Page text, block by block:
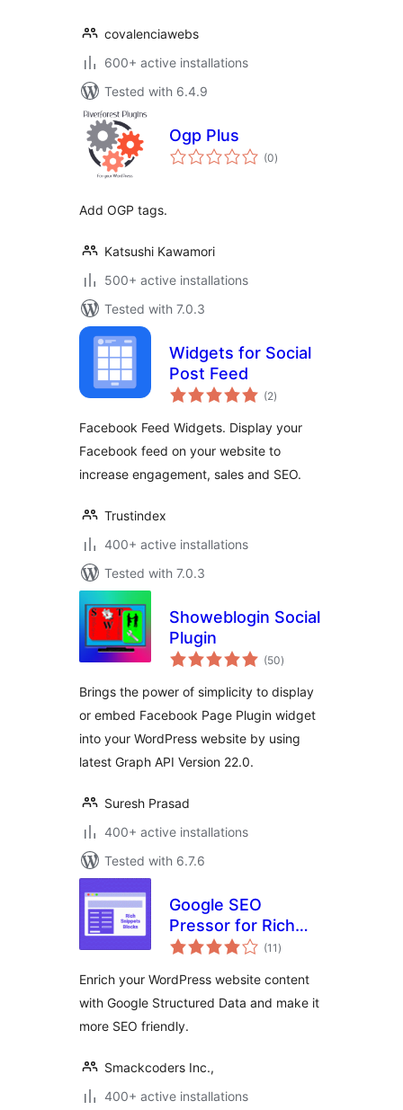
covalenciawebs
600+ active installations
Tested with 6.4.9
Ogp Plus
(0total
ratings
)
Add OGP tags.
Katsushi Kawamori
500+ active installations
Tested with 7.0.3
Widgets for Social
Post Feed
(2total
ratings
)
Facebook Feed Widgets. Display your
Facebook feed on your website to
increase engagement, sales and SEO.
Trustindex
400+ active installations
Tested with 7.0.3
Showeblogin Social
Plugin
(50total
ratings
)
Brings the power of simplicity to display
or embed Facebook Page Plugin widget
into your WordPress website by using
latest Graph API Version 22.0.
Suresh Prasad
400+ active installations
Tested with 6.7.6
Google SEO
Pressor for Rich
snippets
(11 total
ratings
)
Enrich your WordPress website content
with Google Structured Data and make it
more SEO friendly.
Smackcoders Inc.,
400+ active installations